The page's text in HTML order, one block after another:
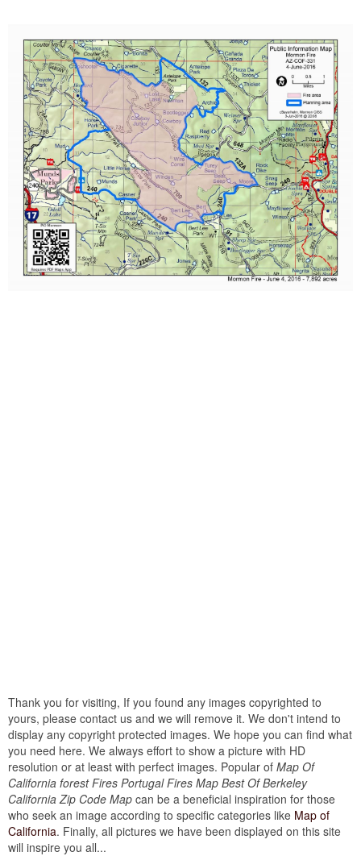
Thank you for visiting, If you found any images copyrighted to
yours, please contact us and we will remove it. We don't intend to
display any copyright protected images. We hope you can find what
you need here. We always effort to show a picture with HD
resolution or at least with perfect images. Popular of Map Of
California forest Fires Portugal Fires Map Best Of Berkeley
California Zip Code Map can be a beneficial inspiration for those
who seek an image according to specific categories like Map of
California. Finally, all pictures we have been displayed on this site
will inspire you all...